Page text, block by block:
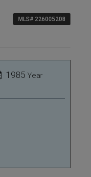
MLS# 226005208
1985 Year